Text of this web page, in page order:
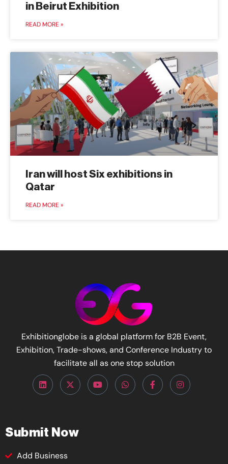
in Beirut Exhibition
READ MORE »
Iran will host Six exhibitions in
Qatar
READ MORE »
Exhibitionglobe is a global platform for B2B Event,
Exhibition, Trade-shows, and Conference Industry to
facilitate all as one stop solution
Submit Now
Add Business